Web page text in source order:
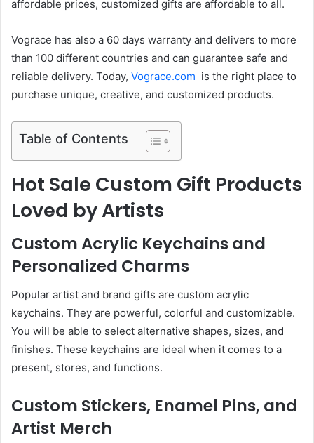
affordable prices, customized gifts are affordable to all.
Vograce has also a 60 days warranty and delivers to more
than 100 different countries and can guarantee safe and
reliable delivery. Today, Vograce.com is the right place to
purchase unique, creative, and customized products.
Table of Contents
Hot Sale Custom Gift Products
Loved by Artists
Custom Acrylic Keychains and
Personalized Charms
Popular artist and brand gifts are custom acrylic
keychains. They are powerful, colorful and customizable.
You will be able to select alternative shapes, sizes, and
finishes. These keychains are ideal when it comes to a
present, stores, and functions.
Custom Stickers, Enamel Pins, and
Artist Merch